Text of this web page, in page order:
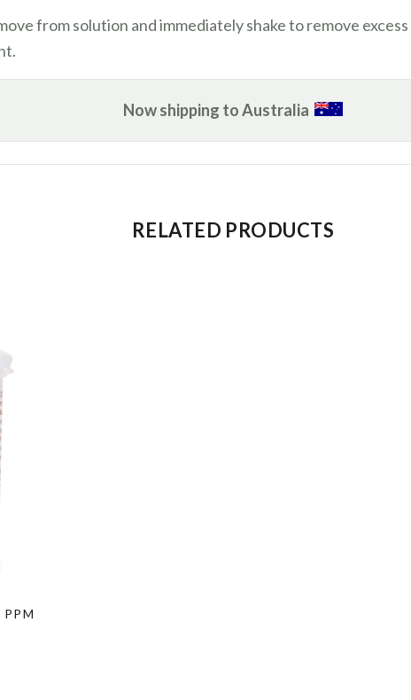
from solution and immediately shake to remove
Now shipping to Australia
RELATED PRODUCTS